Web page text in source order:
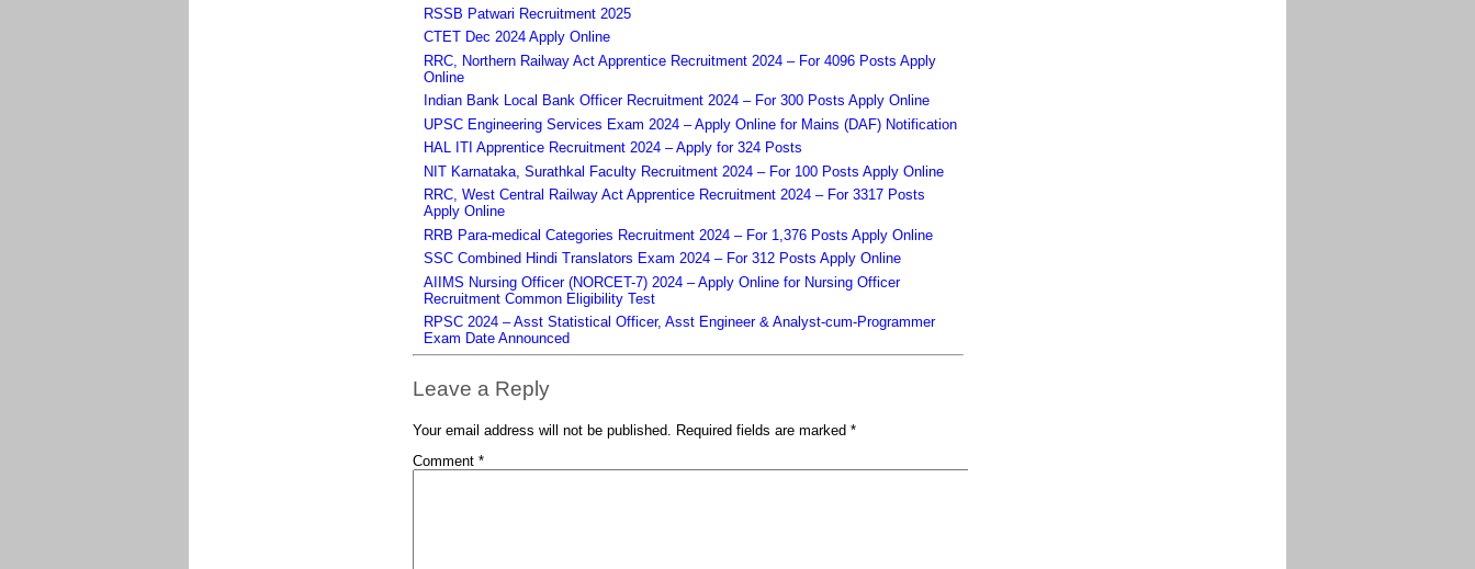
RSSB Patwari Recruitment 2025
CTET Dec 2024 Apply Online
RRC, Northern Railway Act Apprentice Recruitment 2024 – For 4096 Posts Apply
Online
Indian Bank Local Bank Officer Recruitment 2024 – For 300 Posts Apply Online
UPSC Engineering Services Exam 2024 – Apply Online for Mains (DAF) Notification
HAL ITI Apprentice Recruitment 2024 – Apply for 324 Posts
NIT Karnataka, Surathkal Faculty Recruitment 2024 – For 100 Posts Apply Online
RRC, West Central Railway Act Apprentice Recruitment 2024 – For 3317 Posts
Apply Online
RRB Para-medical Categories Recruitment 2024 – For 1,376 Posts Apply Online
SSC Combined Hindi Translators Exam 2024 – For 312 Posts Apply Online
AIIMS Nursing Officer (NORCET-7) 2024 – Apply Online for Nursing Officer
Recruitment Common Eligibility Test
RPSC 2024 – Asst Statistical Officer, Asst Engineer & Analyst-cum-Programmer
Exam Date Announced
Leave a Reply
Your email address will not be published. Required fields are marked *
Comment *